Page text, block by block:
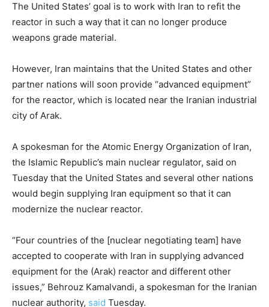
The United States’ goal is to work with Iran to refit the
reactor in such a way that it can no longer produce
weapons grade material.
However, Iran maintains that the United States and other
partner nations will soon provide “advanced equipment”
for the reactor, which is located near the Iranian industrial
city of Arak.
A spokesman for the Atomic Energy Organization of Iran,
the Islamic Republic’s main nuclear regulator, said on
Tuesday that the United States and several other nations
would begin supplying Iran equipment so that it can
modernize the nuclear reactor.
“Four countries of the [nuclear negotiating team] have
accepted to cooperate with Iran in supplying advanced
equipment for the (Arak) reactor and different other
issues,” Behrouz Kamalvandi, a spokesman for the Iranian
nuclear authority, said Tuesday.